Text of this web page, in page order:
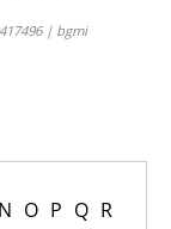
| bgmi
N O P Q R